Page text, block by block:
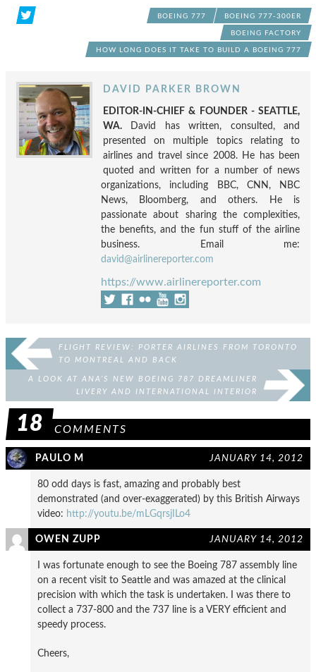
BOEING 777 BOEING 777-300ER
BOEING FACTORY
HOW LONG DOES IT TAKE TO BUILD A BOEING 777
DAVID PARKER BROWN
EDITOR-IN-CHIEF & FOUNDER - SEATTLE,
WA. David has written, consulted, and
presented on multiple topics relating to
airlines and travel since 2008. He has been
quoted and written for a number of news
organizations, including BBC, CNN, NBC
News, Bloomberg, and others. He is
passionate about sharing the complexities,
the benefits, and the fun stuff of the airline
business. Email me:
david@airlinereporter.com
https://www.airlinereporter.com
FLIGHT REVIEW: PORTER AIRLINES FROM TORONTO
TO MONTREAL AND BACK
A LOOK AT ANA’S NEW BOEING 787 DREAMLINER
LIVERY AND INTERNATIONAL INTERIOR
18 COMMENTS
PAULO M JANUARY 14, 2012
80 odd days is fast, amazing and probably best
demonstrated (and over-exaggerated) by this British Airways
video: http://youtu.be/mLGqrsjILo4
OWEN ZUPP JANUARY 14, 2012
I was fortunate enough to see the Boeing 787 assembly line
on a recent visit to Seattle and was amazed at the clinical
precision with which the task is undertaken. I was there to
collect a 737-800 and the 737 line is a VERY efficient and
speedy process.
Cheers,